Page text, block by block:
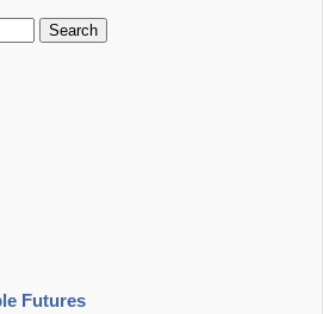
Futures